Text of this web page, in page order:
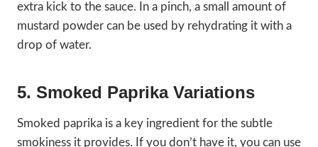
extra kick to the sauce. In a pinch, a small amount of
mustard powder can be used by rehydrating it with a
drop of water.
5. Smoked Paprika Variations
Smoked paprika is a key ingredient for the subtle
smokiness it provides. If you don’t have it, you can use